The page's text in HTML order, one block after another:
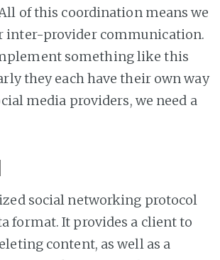
of this coordination means we
inter-provider communication.
something like this
they each have their own way
media providers, we need a
social networking protocol
format. It provides a client to
content, as well as a